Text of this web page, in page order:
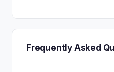
Frequently Asked